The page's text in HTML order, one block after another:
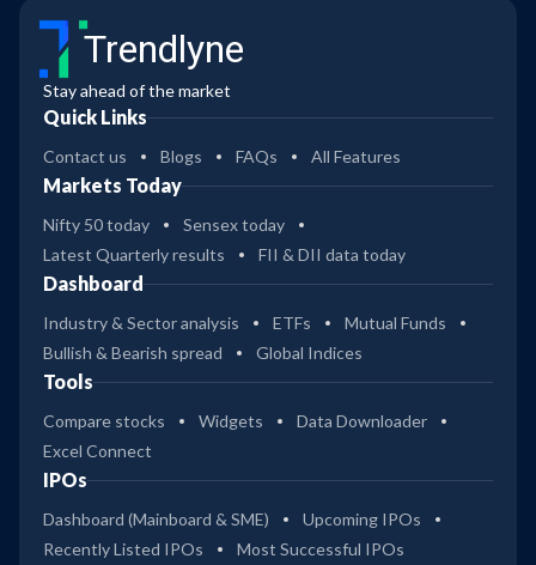
Trendlyne
Stay ahead of the market
Quick Links
Contact us Blogs FAQs All Features
Markets Today
Nifty 50 today
Sensex today
Latest Quarterly results
FII & DII data today
Dashboard
Industry & Sector analysis ETFs
Mutual Funds
Bullish & Bearish spread
Global Indices
Tools
Compare stocks Widgets
Data Downloader
Excel Connect
IPOs
Dashboard (Mainboard & SME)
Upcoming IPOs
Recently Listed IPOs
Most Successful IPOs